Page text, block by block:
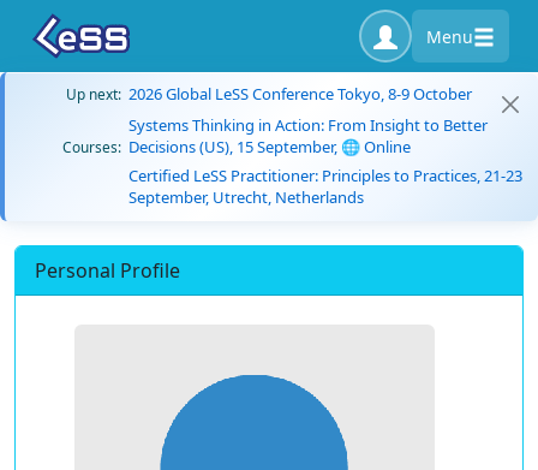
Menu
Up next: 2026 Global LeSS Conference Tokyo, 8-9 October
Courses:
Systems Thinking in Action: From Insight to Better
Decisions (US), 15 September, 🌐 Online
Certified LeSS Practitioner: Principles to Practices, 21-23
September, Utrecht, Netherlands
Personal Profile